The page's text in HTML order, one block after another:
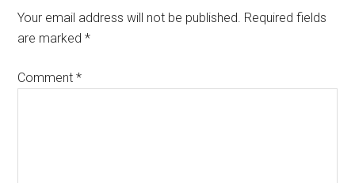
Your email address will not be published. Required fields
are marked*
Comment*